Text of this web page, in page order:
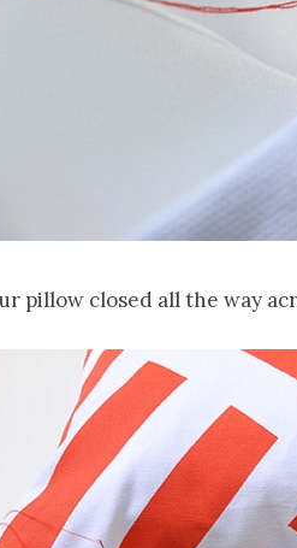
pillow closed all the way